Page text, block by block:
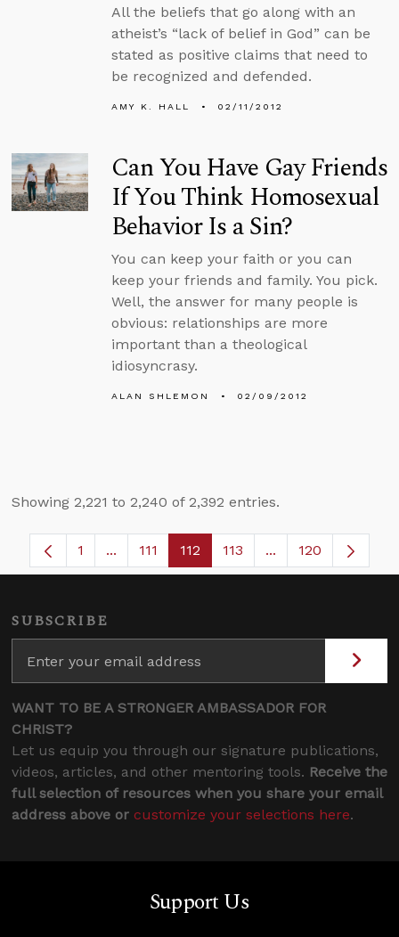
All the beliefs that go along with an
atheist’s “lack of belief in God” can be
stated as positive claims that need to
be recognized and defended.
AMY K. HALL 02/11/2012
Can You Have Gay Friends
If You Think Homosexual
Behavior Is a Sin?
You can keep your faith or you can
keep your friends and family. You pick.
Well, the answer for many people is
obvious: relationships are more
important than a theological
idiosyncrasy.
ALAN SHLEMON 02/09/2012
Showing 2,221 to 2,240 of 2,392 entries.
Page
1 ...Intermediate Pages Use TAB to navigate.
Page
111 Page
112 Page
113 ...Intermediate
120
SUBSCRIBE
WANT TO BE A STRONGER AMBASSADOR FOR
CHRIST?
Let us equip you through our signature publications,
videos, articles, and other mentoring tools. Receive the
full selection of resources when you share your email
address above or customize your selections here.
Support Us